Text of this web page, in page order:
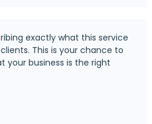
exactly what this service
This is your chance to
your business is the right